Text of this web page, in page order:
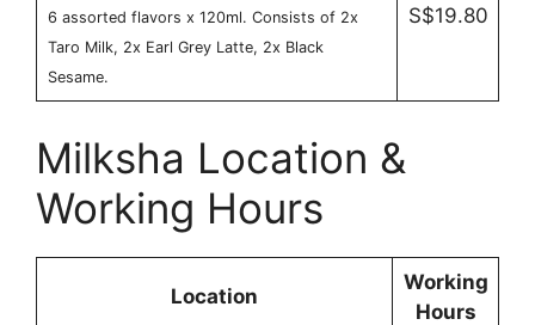
6 assorted flavors x 120ml. Consists of 2x
Taro Milk, 2x Earl Grey Latte, 2x Black
Sesame.
S$19.80
Milksha Location &
Working Hours
Location
Working
Hours